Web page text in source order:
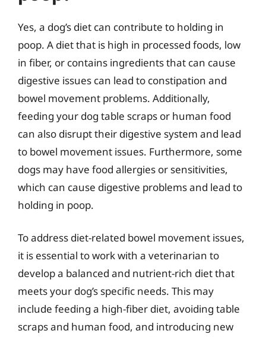
Yes, a dog’s diet can contribute to holding in
poop. A diet that is high in processed foods, low
in fiber, or contains ingredients that can cause
digestive issues can lead to constipation and
bowel movement problems. Additionally,
feeding your dog table scraps or human food
can also disrupt their digestive system and lead
to bowel movement issues. Furthermore, some
dogs may have food allergies or sensitivities,
which can cause digestive problems and lead to
holding in poop.
To address diet-related bowel movement issues,
it is essential to work with a veterinarian to
develop a balanced and nutrient-rich diet that
meets your dog’s specific needs. This may
include feeding a high-fiber diet, avoiding table
scraps and human food, and introducing new